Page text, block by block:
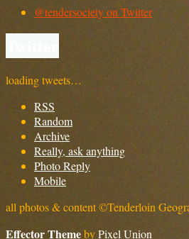
@tendersociety on Twitter
loading tweets…
RSS
Random
Archive
Really, ask anything
Photo Reply
Mobile
all photos & content ©Tenderloin
Effector ThemebyPixel Union